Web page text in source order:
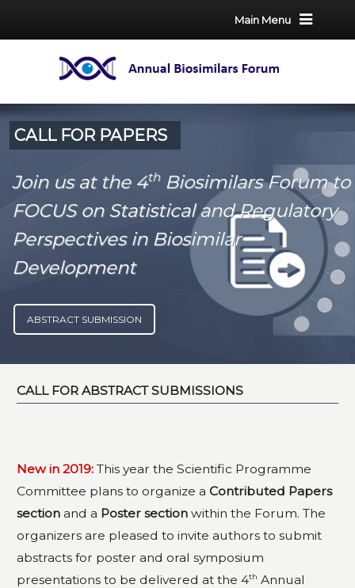
Main Menu
CALL FOR PAPERS
Join us at the 4thBiosimilars Forum to
FOCUS on Statistical and Regulatory
Perspectives in Biosimilar
Development
ABSTRACT SUBMISSION
CALL FOR ABSTRACT SUBMISSIONS
New in 2019: This year the Scientific Programme
Committee plans to organize aContributed Papers
section and a Poster section within the Forum. The
organizers are pleased to invite authors to submit
abstracts for poster and oral symposium
presentations to be delivered at the 4th Annual